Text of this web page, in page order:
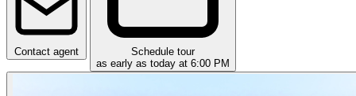
Contact agent
Schedule tour
as early as today at 6:00 PM